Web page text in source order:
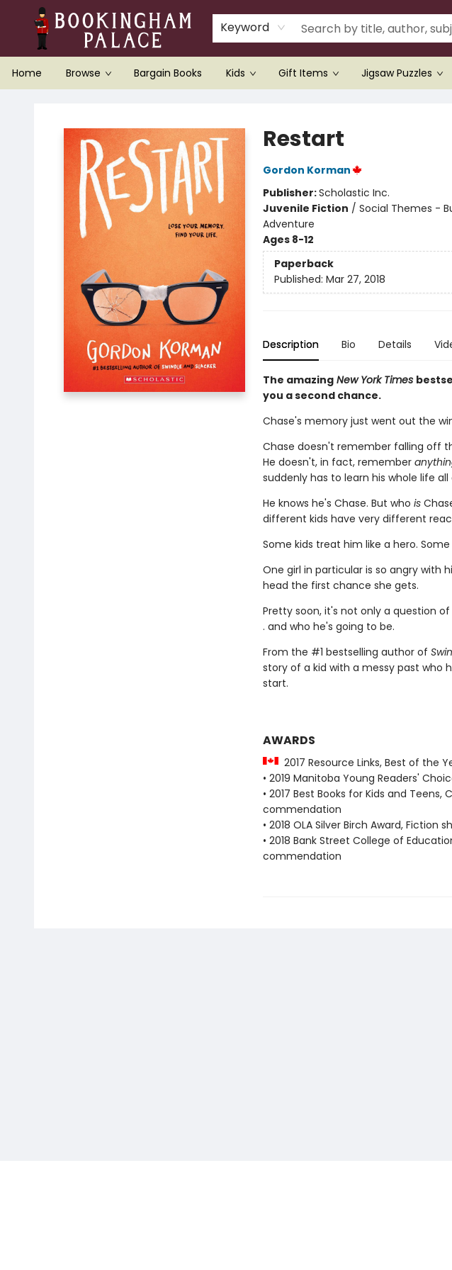
Keyword
Home Browse Bargain Books Kids Gift Items Jigsaw Puzzles
Restart
Gordon Korman
Publisher:Scholastic Inc.
Juvenile Fiction / Social Themes -
Adventure
Ages 8-12
Paperback
Published: Mar 27, 2018
Description Bio Details
The amazingNew York Times
you a second chance.
Chase's memory just went out the
Chase doesn't remember falling off
He doesn't, in fact, remember
suddenly has to learn his whole life
He knows he's Chase. But who is
different kids have very different
Some kids treat him like a hero.
One girl in particular is so angry with
head the first chance she gets.
Pretty soon, it's not only a question
. and who he's going to be.
From the #1 bestselling author of
story of a kid with a messy past who
start.
AWARDS
2017 Resource Links, Best of the
• 2019 Manitoba Young Readers'
• 2017 Best Books for Kids and
commendation
• 2018 OLA Silver Birch Award, Fiction
• 2018 Bank Street College of
commendation